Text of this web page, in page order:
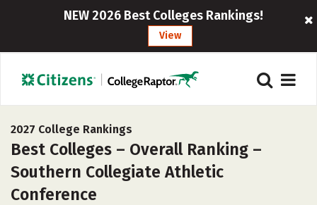
NEW 2026 Best Colleges Rankings!
View
2027 College Rankings
Best Colleges – Overall Ranking –
Southern Collegiate Athletic
Conference